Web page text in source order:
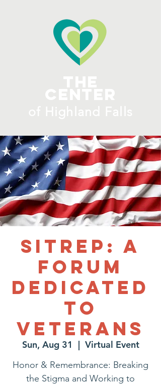
SITREP: A
Forum
Dedicated
to
Veterans
Sun, Aug 31
  |
Virtual Event
Honor & Remembrance: Breaking
the Stigma and Working to